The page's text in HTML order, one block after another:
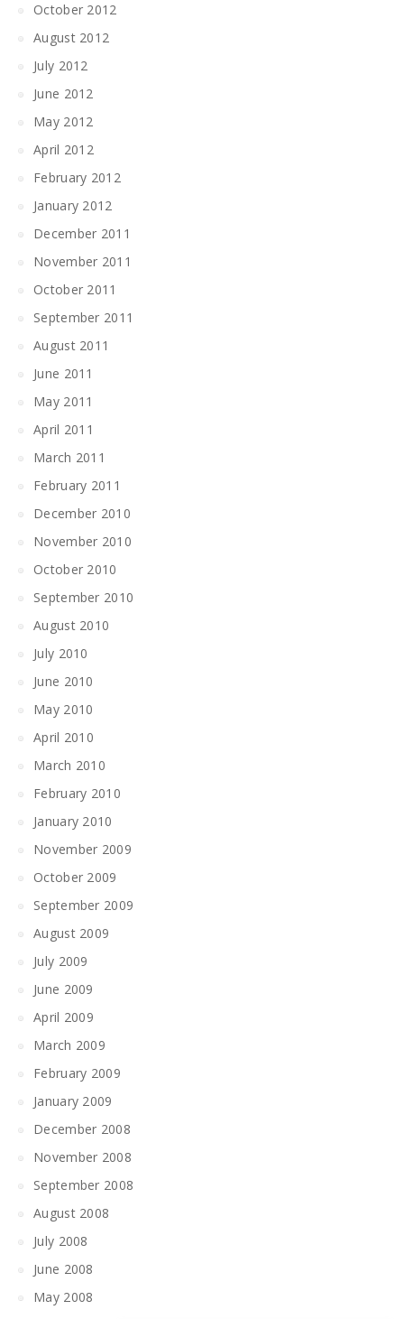
October 2012
August 2012
July 2012
June 2012
May 2012
April 2012
February 2012
January 2012
December 2011
November 2011
October 2011
September 2011
August 2011
June 2011
May 2011
April 2011
March 2011
February 2011
December 2010
November 2010
October 2010
September 2010
August 2010
July 2010
June 2010
May 2010
April 2010
March 2010
February 2010
January 2010
November 2009
October 2009
September 2009
August 2009
July 2009
June 2009
April 2009
March 2009
February 2009
January 2009
December 2008
November 2008
September 2008
August 2008
July 2008
June 2008
May 2008